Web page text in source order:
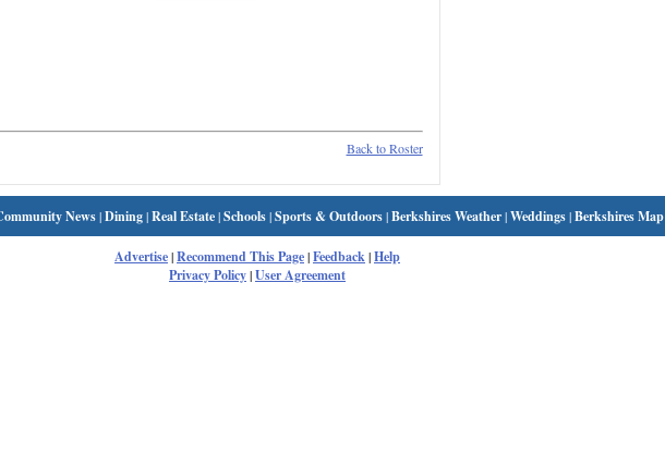
Back to Roster
News|Dining|Real Estate|Schools|Sports & Outdoors|Berkshires Weather|Weddings|Berkshires Map
Advertise|Recommend This Page|Feedback|Help
Privacy Policy|User Agreement